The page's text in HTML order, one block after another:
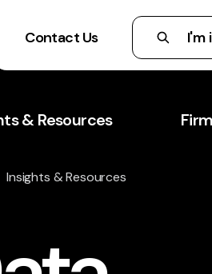
Contact Us
& Resources
Insights & Resources